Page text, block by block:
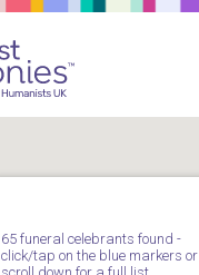
65 funeral celebrants found -
click/tap on the blue markers or